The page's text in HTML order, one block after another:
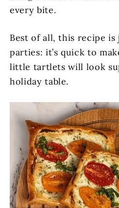
every bite.
Best of all, this recipe
parties: it’s quick to
little tartlets will look
holiday table.